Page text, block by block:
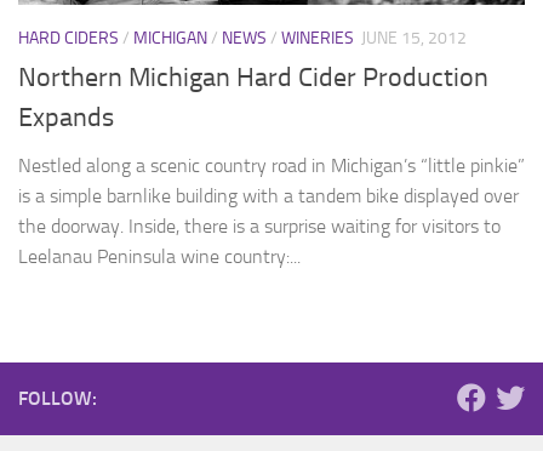
HARD CIDERS / MICHIGAN/ NEWS / WINERIES JUNE 15, 2012
Northern Michigan Hard Cider Production
Expands
Nestled along a scenic country road in Michigan’s “little pinkie”
is a simple barnlike building with a tandem bike displayed over
the doorway. Inside, there is a surprise waiting for visitors to
Leelanau Peninsula wine country:...
FOLLOW: